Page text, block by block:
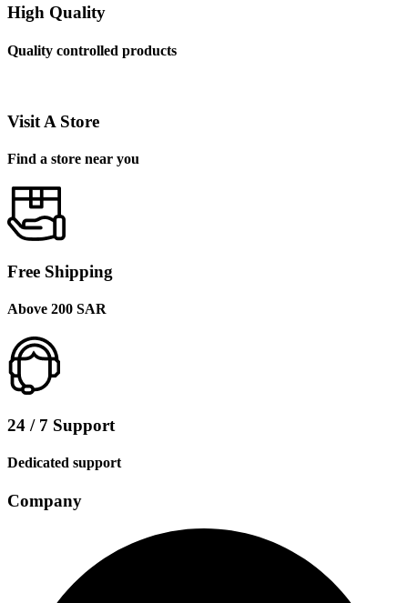
High Quality
Quality controlled products
Visit A Store
Find a store near you
Free Shipping
Above 200 SAR
24 / 7 Support
Dedicated support
Company